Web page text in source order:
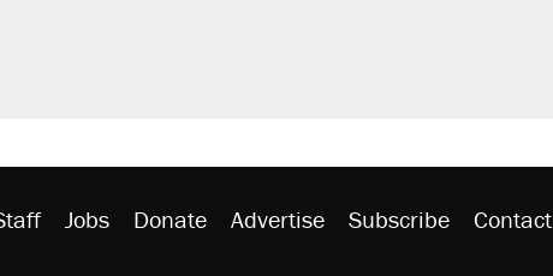
Jobs Donate Advertise Subscribe Contact